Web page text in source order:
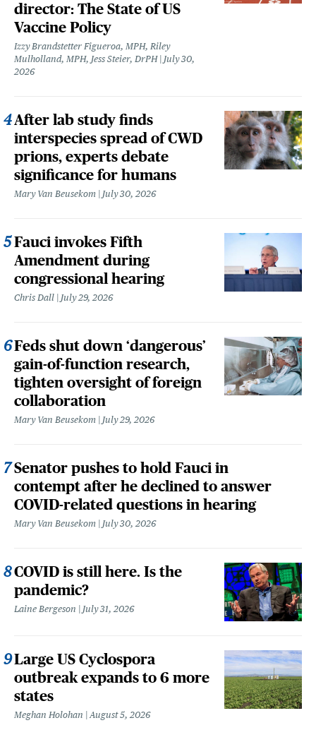
director: The State of US
Vaccine Policy
Izzy Brandstetter Figueroa, MPH, Riley
Mulholland, MPH, Jess Steier, DrPH July 30,
2026
After lab study finds
interspecies spread of CWD
prions, experts debate
significance for humans
Mary Van Beusekom July 30, 2026
Fauci invokes Fifth
Amendment during
congressional hearing
Chris Dall July 29, 2026
Feds shut down ‘dangerous’
gain-of-function research,
tighten oversight of foreign
collaboration
Mary Van Beusekom July 29, 2026
Senator pushes to hold Fauci in
contempt after he declined to answer
COVID-related questions in hearing
Mary Van Beusekom July 30, 2026
COVID is still here. Is the
pandemic?
Laine Bergeson July 31, 2026
Large US Cyclospora
outbreak expands to 6 more
states
Meghan Holohan August 5, 2026